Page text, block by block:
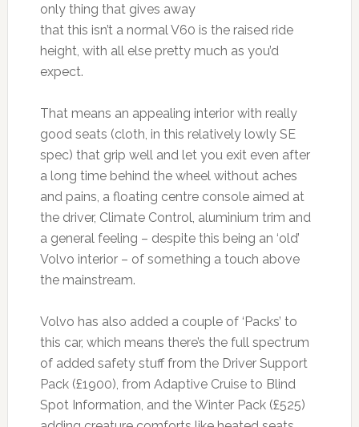
only thing that gives away
that this isn’t a normal V60 is the raised ride
height, with all else pretty much as you’d
expect.
That means an appealing interior with really
good seats (cloth, in this relatively lowly SE
spec) that grip well and let you exit even after
a long time behind the wheel without aches
and pains, a floating centre console aimed at
the driver, Climate Control, aluminium trim and
a general feeling – despite this being an ‘old’
Volvo interior – of something a touch above
the mainstream.
Volvo has also added a couple of ‘Packs’ to
this car, which means there’s the full spectrum
of added safety stuff from the Driver Support
Pack (£1900), from Adaptive Cruise to Blind
Spot Information, and the Winter Pack (£525)